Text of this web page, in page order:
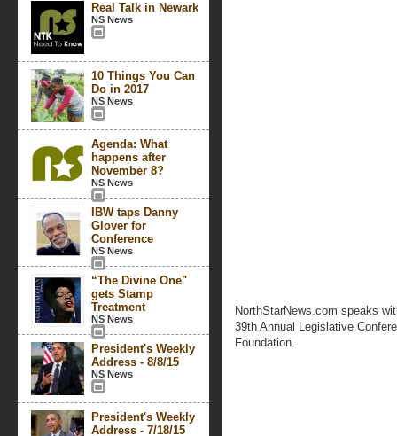
Real Talk in Newark
NS News
10 Things You Can
Do in 2017
NS News
Agenda: What
happens after
November 8?
NS News
IBW taps Danny
Glover for
Conference
NS News
“The Divine One"
gets Stamp
Treatment
NS News
President's Weekly
Address - 8/8/15
NS News
President's Weekly
Address - 7/18/15
NorthStarNews.com speaks
39th Annual Legislative
Foundation.